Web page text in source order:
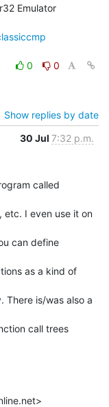
0
0
Show replies by date
30 Jul 7:32 p.m.
called
etc. I even use it on
can define
as a kind of
There is/was also a
call trees